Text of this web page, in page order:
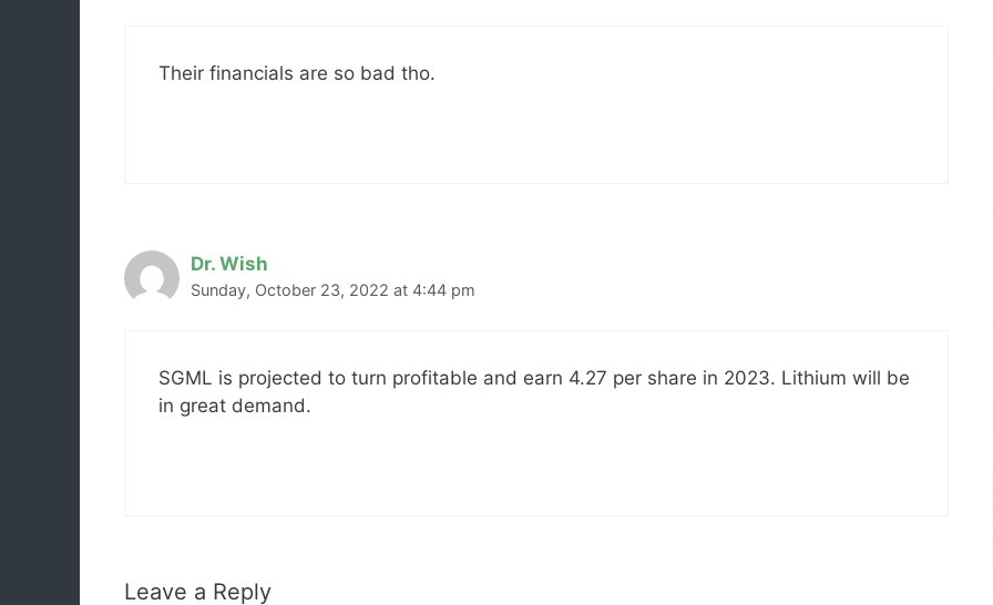
Their financials are so bad tho.
Dr. Wish
Sunday, October 23, 2022 at 4:44 pm
SGML is projected to turn profitable and earn 4.27 per share in 2023. Lithium will be
in great demand.
Leave a Reply